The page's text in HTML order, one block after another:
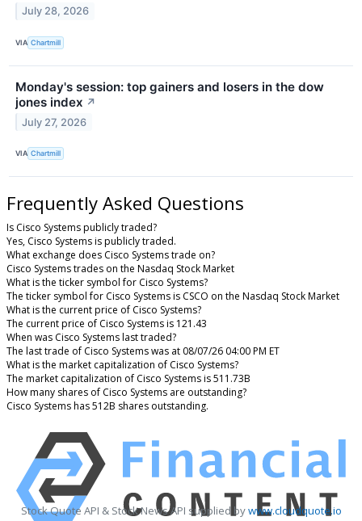
July 28, 2026
VIA Chartmill
Monday's session: top gainers and losers in the dow
jones index ↗
July 27, 2026
VIA Chartmill
Frequently Asked Questions
Is Cisco Systems publicly traded?
Yes, Cisco Systems is publicly traded.
What exchange does Cisco Systems trade on?
Cisco Systems trades on the Nasdaq Stock Market
What is the ticker symbol for Cisco Systems?
The ticker symbol for Cisco Systems is CSCO on the Nasdaq Stock Market
What is the current price of Cisco Systems?
The current price of Cisco Systems is 121.43
When was Cisco Systems last traded?
The last trade of Cisco Systems was at 08/07/26 04:00 PM ET
What is the market capitalization of Cisco Systems?
The market capitalization of Cisco Systems is 511.73B
How many shares of Cisco Systems are outstanding?
Cisco Systems has 512B shares outstanding.
Stock Quote API & Stock News API supplied bywww.cloudquote.io